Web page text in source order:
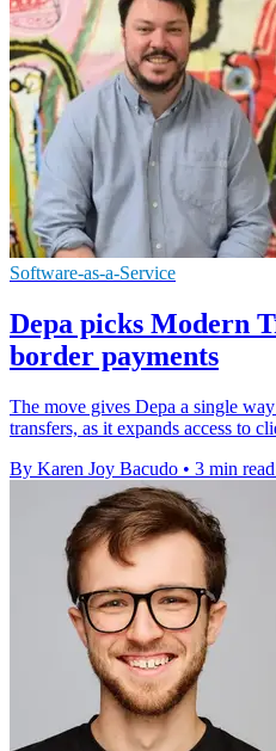
Software-as-a-Service
Depa picks Modern
border payments
The move gives Depa a single
transfers, as it expands access to
By Karen Joy Bacudo • 3 min read